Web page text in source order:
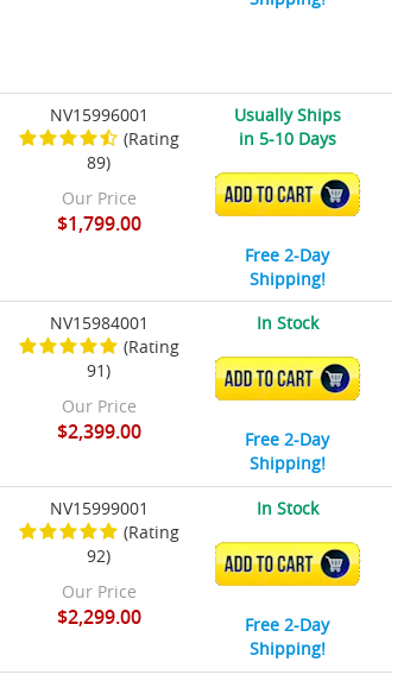
NV15996001
(Rating
89)
Our Price
$1,799.00
Usually Ships
in 5-10 Days
ADD TO CART
Free 2-Day
Shipping!
NV15984001
(Rating
91)
Our Price
$2,399.00
In Stock
ADD TO CART
Free 2-Day
Shipping!
NV15999001
(Rating
92)
Our Price
$2,299.00
In Stock
ADD TO CART
Free 2-Day
Shipping!